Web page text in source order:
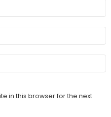
in this browser for the next